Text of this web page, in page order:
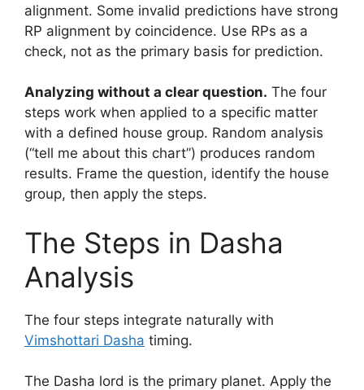
alignment. Some invalid predictions have strong
RP alignment by coincidence. Use RPs as a
check, not as the primary basis for prediction.
Analyzing without a clear question. The four
steps work when applied to a specific matter
with a defined house group. Random analysis
(“tell me about this chart”) produces random
results. Frame the question, identify the house
group, then apply the steps.
The Steps in Dasha
Analysis
The four steps integrate naturally with
Vimshottari Dasha timing.
The Dasha lord is the primary planet. Apply the